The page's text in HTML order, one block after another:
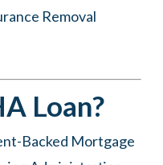
Removal
Loan?
Backed Mortgage